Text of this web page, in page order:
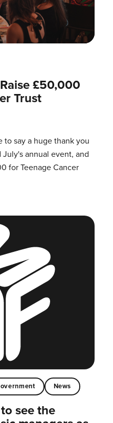
£50,000
Trust
to say a huge thank you
annual event, and
for Teenage Cancer
News
see the